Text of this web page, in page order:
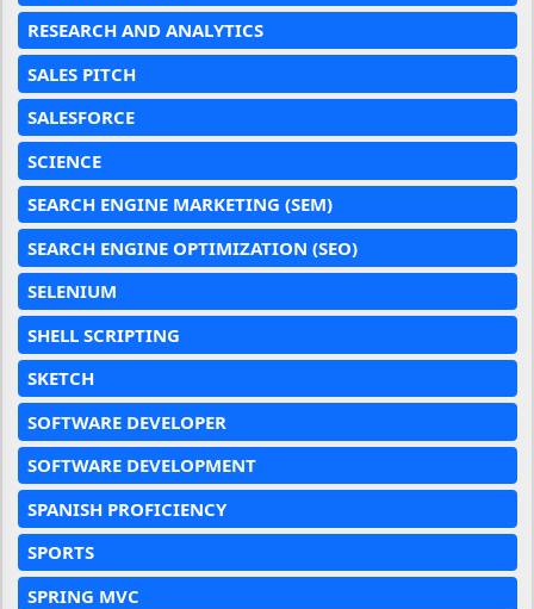
RESEARCH AND ANALYTICS
SALES PITCH
SALESFORCE
SCIENCE
SEARCH ENGINE MARKETING (SEM)
SEARCH ENGINE OPTIMIZATION (SEO)
SELENIUM
SHELL SCRIPTING
SKETCH
SOFTWARE DEVELOPER
SOFTWARE DEVELOPMENT
SPANISH PROFICIENCY
SPORTS
SPRING MVC